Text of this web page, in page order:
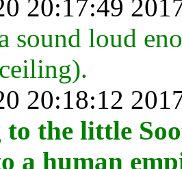
20:17:49
sound loud
20:18:12
the little
a human